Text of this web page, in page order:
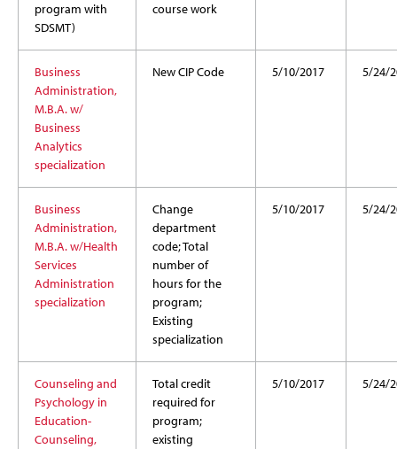
program with
SDSMT)
course work
Business
Administration,
M.B.A. w/
Business
Analytics
specialization
New CIP Code 5/10/2017 5/24/
Business
Administration,
M.B.A. w/Health
Services
Administration
specialization
Change
department
code; Total
number of
hours for the
program;
Existing
specialization
5/10/2017 5/24/
Counseling and
Psychology in
Education-
Counseling,
Total credit
required for
program;
existing
5/10/2017 5/24/